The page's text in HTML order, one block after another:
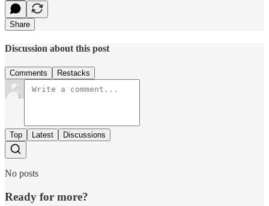
Share
Discussion about this post
Comments Restacks
Top Latest Discussions
No posts
Ready for more?